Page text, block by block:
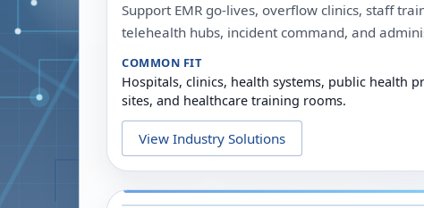
Support EMR go-lives, overflow clinics, staff
telehealth hubs, incident command, and
COMMON FIT
Hospitals, clinics, health systems, public health
sites, and healthcare training rooms.
View Industry Solutions